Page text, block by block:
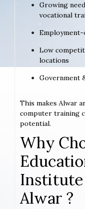
Growing
vocational
Low
locations
Government
This makes Alwar
computer training
potential.
Why
Institute
Alwar ?